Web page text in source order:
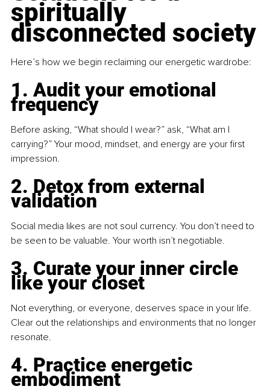
spiritually
disconnected society
Here’s how we begin reclaiming our energetic wardrobe:
1. Audit your emotional
frequency
Before asking, “What should I wear?” ask, “What am I
carrying?” Your mood, mindset, and energy are your first
impression.
2. Detox from external
validation
Social media likes are not soul currency. You don’t need to
be seen to be valuable. Your worth isn’t negotiable.
3. Curate your inner circle
like your closet
Not everything, or everyone, deserves space in your life.
Clear out the relationships and environments that no longer
resonate.
4. Practice energetic
embodiment